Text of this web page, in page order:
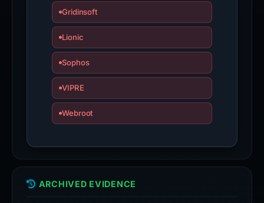
Gridinsoft
Lionic
Sophos
VIPRE
Webroot
ARCHIVED EVIDENCE